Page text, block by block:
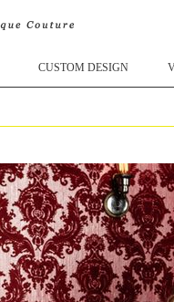
CUSTOM DESIGN